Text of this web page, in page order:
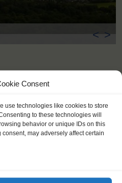
Consent
use technologies like cookies to store
to these technologies will
behavior or unique IDs on this
may adversely affect certain
< >